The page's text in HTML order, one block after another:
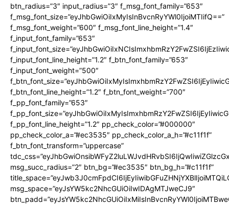
btn_radius=”3″ input_radius=”3″ f_msg_font_family=”653″
f_msg_font_size=”eyJhbGwiOiIxMyIsInBvcnRyYWl0IjoiMTIifQ==”
f_msg_font_weight=”600″ f_msg_font_line_height=”1.4″
f_input_font_family=”653″
f_input_font_line_height=”1.2″ f_btn_font_family=”653″
f_input_font_weight=”500″
f_btn_font_line_height=”1.2″ f_btn_font_weight=”700″
f_pp_font_family=”653″
f_pp_font_line_height=”1.2″ pp_check_color=”#000000″
pp_check_color_a=”#ec3535″ pp_check_color_a_h=”#c11f1f”
f_btn_font_transform=”uppercase”
msg_succ_radius=”2″ btn_bg=”#ec3535″ btn_bg_h=”#c11f1f”
msg_space=”eyJsYW5kc2NhcGUiOiIwIDAgMTJweCJ9″